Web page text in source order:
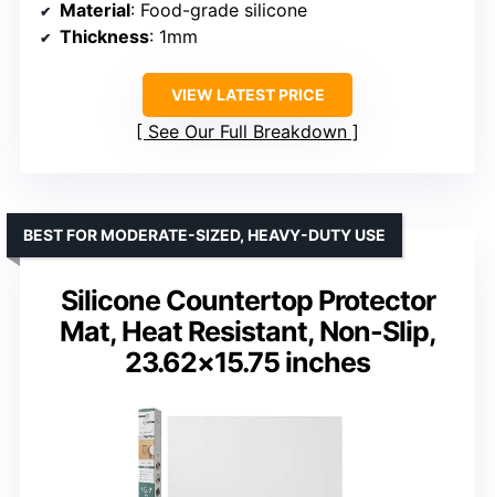
Material: Food-grade silicone
Thickness: 1mm
VIEW LATEST PRICE
See Our Full Breakdown
Silicone Countertop Protector
Mat, Heat Resistant, Non-Slip,
23.62×15.75 inches
BEST FOR MODERATE-SIZED, HEAVY-DUTY USE